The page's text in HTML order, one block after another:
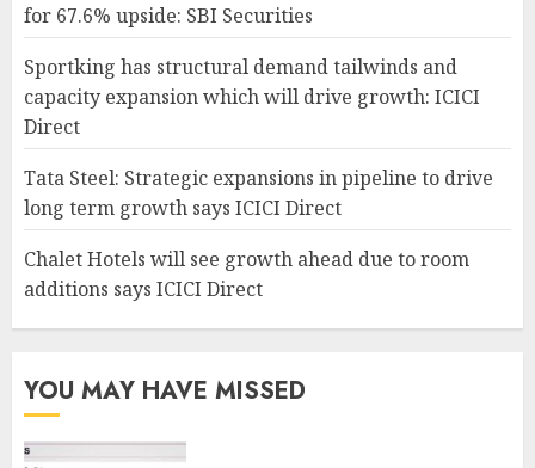
for 67.6% upside: SBI Securities
Sportking has structural demand tailwinds and
capacity expansion which will drive growth: ICICI
Direct
Tata Steel: Strategic expansions in pipeline to drive
long term growth says ICICI Direct
Chalet Hotels will see growth ahead due to room
additions says ICICI Direct
YOU MAY HAVE MISSED